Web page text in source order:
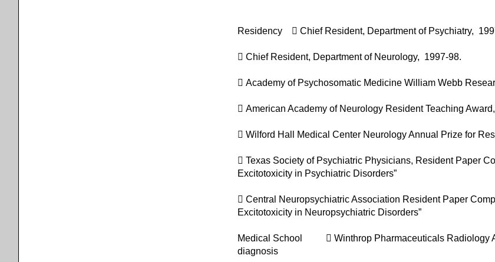
Residency  Chief Resident, Department of Psychiatry,
 Chief Resident, Department of Neurology, 1997-98.
 Academy of Psychosomatic Medicine William Webb
 American Academy of Neurology Resident Teaching
 Wilford Hall Medical Center Neurology Annual Prize for
 Texas Society of Psychiatric Physicians, Resident
Excitotoxicity in Psychiatric Disorders”
 Central Neuropsychiatric Association Resident Paper
Excitotoxicity in Neuropsychiatric Disorders”
Medical School  Winthrop Pharmaceuticals Radiology
diagnosis